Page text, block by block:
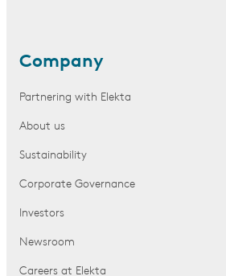
Company
Partnering with Elekta
About us
Sustainability
Corporate Governance
Investors
Newsroom
Careers at Elekta